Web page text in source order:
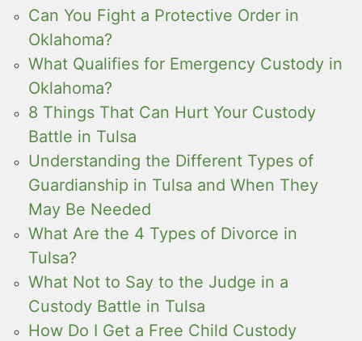
Can You Fight a Protective Order in
Oklahoma?
What Qualifies for Emergency Custody in
Oklahoma?
8 Things That Can Hurt Your Custody
Battle in Tulsa
Understanding the Different Types of
Guardianship in Tulsa and When They
May Be Needed
What Are the 4 Types of Divorce in
Tulsa?
What Not to Say to the Judge in a
Custody Battle in Tulsa
How Do I Get a Free Child Custody